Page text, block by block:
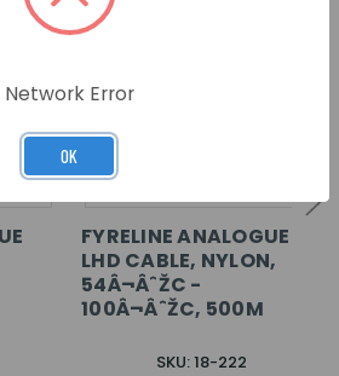
FYRELINE ANALOGUE
LHD CABLE, NYLON,
54Â¬ÂˆŽC -
100Â¬ÂˆŽC, 500M
SKU: 18-222
Network Error
OK